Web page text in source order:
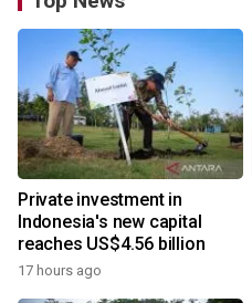
Private investment in
Indonesia's new capital
reaches US$4.56 billion
17 hours ago